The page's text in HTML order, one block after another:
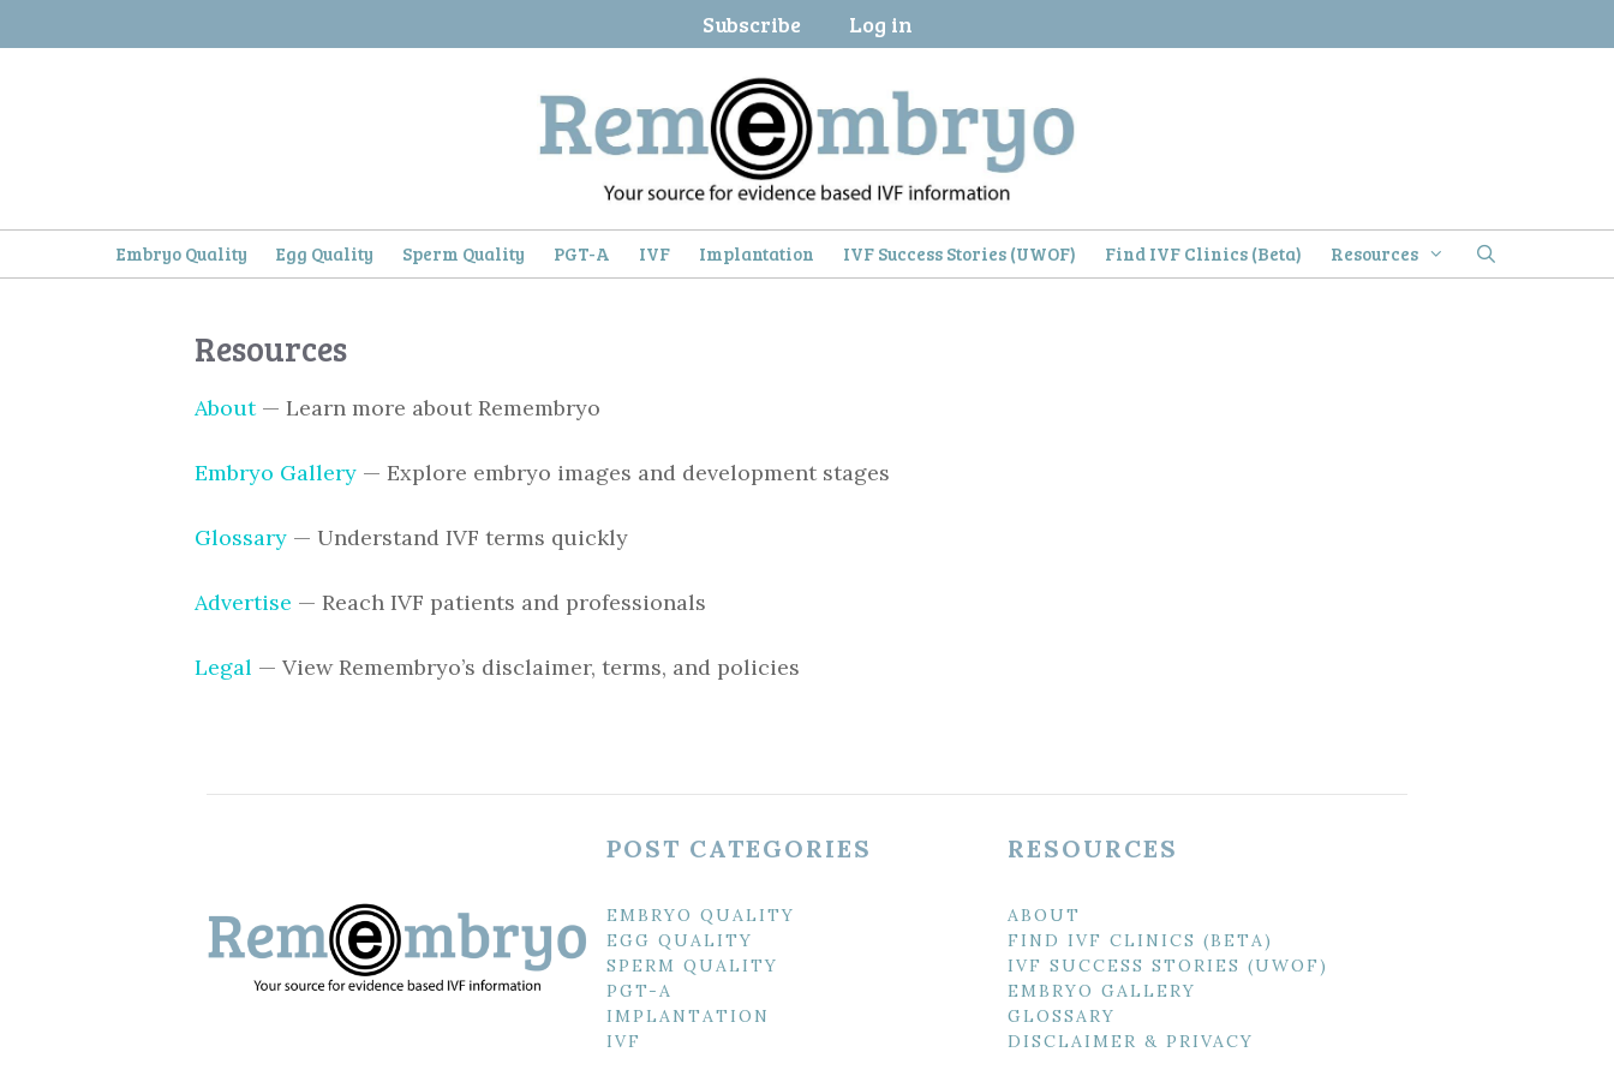
to
Subscribe Log in
Embryo Quality Egg Quality Sperm Quality PGT-A IVF Implantation IVF Success Stories (UWOF) Find IVF Clinics (Beta) Resources
Resources
About— Learn more about Remembryo
Embryo Gallery — Explore embryo images and development stages
Glossary — Understand IVF terms quickly
Advertise — Reach IVF patients and professionals
Legal — View Remembryo’s disclaimer, terms, and policies
POST CATEGORIES
EMBRYO QUALITY
EGG QUALITY
SPERM QUALITY
PGT-A
IMPLANTATION
IVF
RESOURCES
ABOUT
FIND IVF CLINICS (BETA)
IVF SUCCESS STORIES (UWOF)
EMBRYO GALLERY
GLOSSARY
DISCLAIMER & PRIVACY